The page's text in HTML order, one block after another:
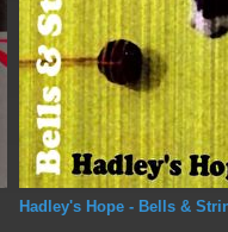
Hadley's Hope - Bells &